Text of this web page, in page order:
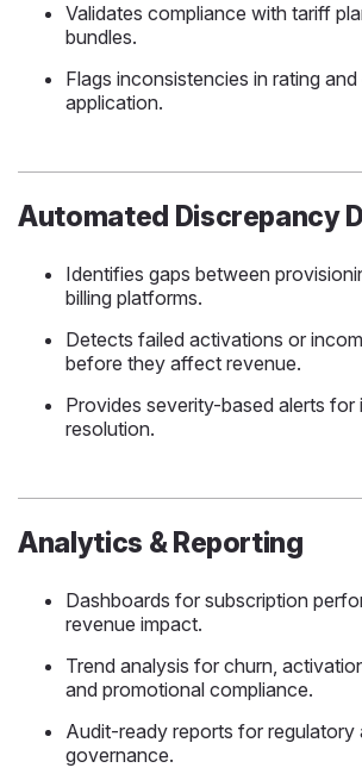
Validates compliance with tariff
bundles.
Flags inconsistencies in rating
application.
Automated Discrepancy
Identifies gaps between
billing platforms.
Detects failed activations or
before they affect revenue.
Provides severity-based alerts for
resolution.
Analytics & Reporting
Dashboards for subscription
revenue impact.
Trend analysis for churn,
and promotional compliance.
Audit-ready reports for regulatory
governance.